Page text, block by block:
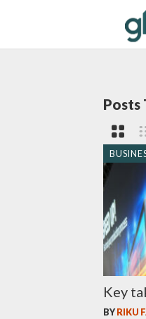
Posts
Key
BYRIKU